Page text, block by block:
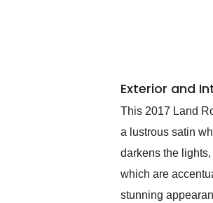
Exterior and
This 2017 Land
a lustrous satin
darkens the
which are
stunning